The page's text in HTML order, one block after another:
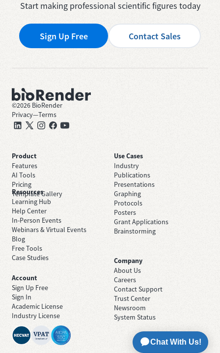
Start making professional scientific figures today
Sign Up Free Contact Sales
©2026 BioRender
Privacy—Terms
Product
Features
AI Tools
Pricing
Template Gallery
Use Cases
Industry
Publications
Presentations
Graphing
Protocols
Posters
Grant Applications
Brainstorming
Resources
Learning Hub
Help Center
In-Person Events
Webinars & Virtual Events
Blog
Free Tools
Case Studies
Company
About Us
Careers
Contact Support
Trust Center
Newsroom
System Status
Account
Sign Up Free
Sign In
Academic License
Industry License